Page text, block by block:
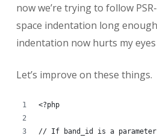
now we’re trying to follow
space indentation long
indentation now hurts my
Let’s improve on these things.
<?php
// If band_id is a